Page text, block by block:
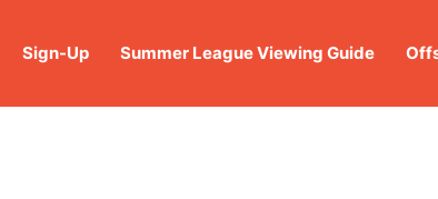
Sign-Up Summer League Viewing Guide